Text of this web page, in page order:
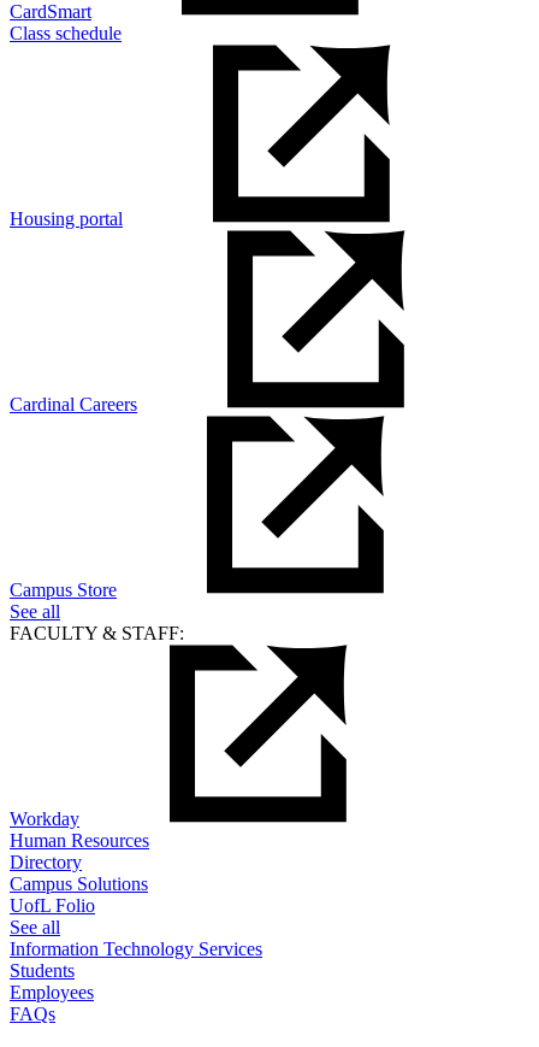
CardSmart
Class schedule
Housing portal
Cardinal Careers
Campus Store
See all
FACULTY & STAFF:
Workday
Human Resources
Directory
Campus Solutions
UofL Folio
See all
Information Technology Services
Students
Employees
FAQs